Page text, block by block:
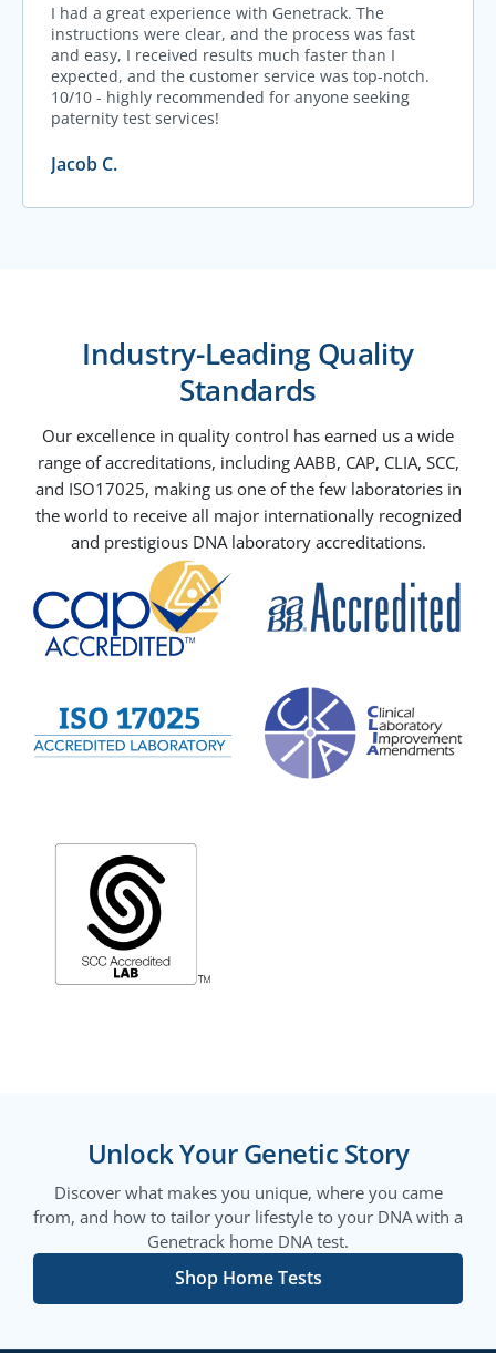
I had a great experience with Genetrack. The
instructions were clear, and the process was fast
and easy, I received results much faster than I
expected, and the customer service was top-notch.
10/10 - highly recommended for anyone seeking
paternity test services!
Jacob C.
Industry-Leading Quality
Standards
Our excellence in quality control has earned us a wide
range of accreditations, including AABB, CAP, CLIA, SCC,
and ISO17025, making us one of the few laboratories in
the world to receive all major internationally recognized
and prestigious DNA laboratory accreditations.
Unlock Your Genetic Story
Discover what makes you unique, where you came
from, and how to tailor your lifestyle to your DNA with a
Genetrack home DNA test.
Shop Home Tests